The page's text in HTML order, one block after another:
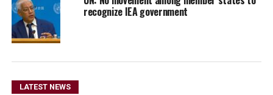
recognize IEA government
LATEST NEWS